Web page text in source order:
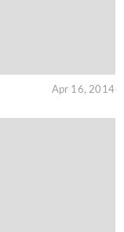
Apr 16, 2014